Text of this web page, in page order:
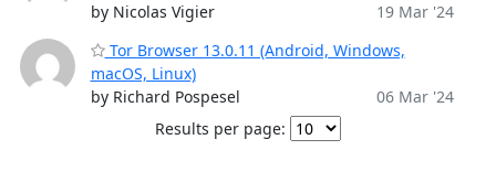
by Nicolas Vigier
19 Mar '24
Tor Browser 13.0.11 (Android, Windows,
macOS, Linux)
by Richard Pospesel
06 Mar '24
Results per page: